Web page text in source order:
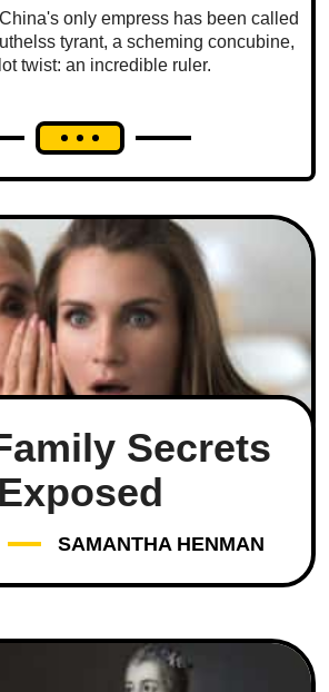
only empress has been called
tyrant, a scheming concubine,
twist: an incredible ruler.
Secrets
Exposed
SAMANTHA HENMAN